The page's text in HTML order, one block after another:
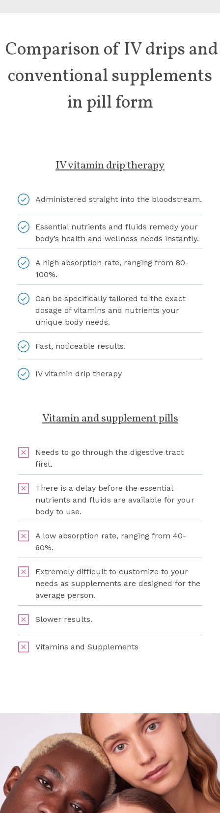
Comparison of IV drips and
conventional supplements
in pill form
IV vitamin drip therapy
Administered straight into the bloodstream.
Essential nutrients and fluids remedy your
body’s health and wellness needs instantly.
A high absorption rate, ranging from 80-
100%.
Can be specifically tailored to the exact
dosage of vitamins and nutrients your
unique body needs.
Fast, noticeable results.
IV vitamin drip therapy
Vitamin and supplement pills
Needs to go through the digestive tract
first.
There is a delay before the essential
nutrients and fluids are available for your
body to use.
A low absorption rate, ranging from 40-
60%.
Extremely difficult to customize to your
needs as supplements are designed for the
average person.
Slower results.
Vitamins and Supplements